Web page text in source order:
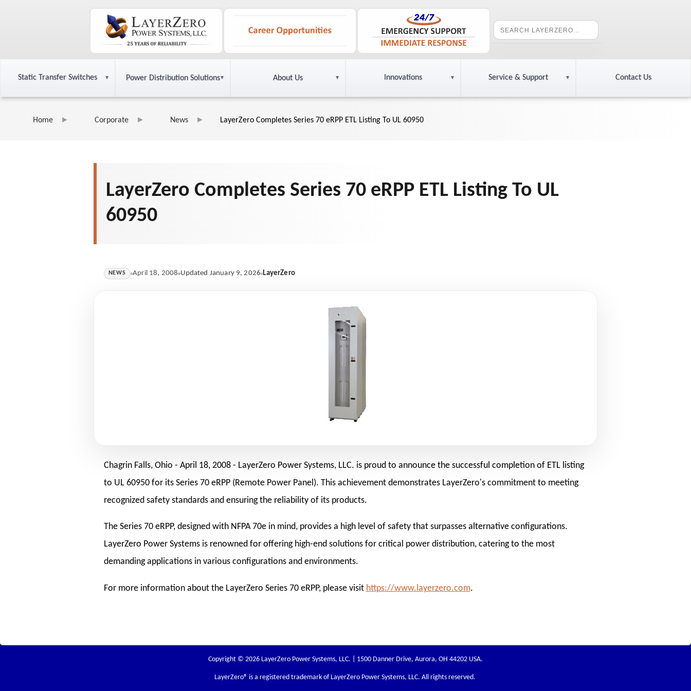
Static Transfer Switches Power Distribution Solutions About Us Innovations Service & Support Contact Us
Home Corporate News LayerZero Completes Series 70 eRPP ETL Listing To UL 60950
LayerZero Completes Series 70 eRPP ETL Listing To UL
60950
NEWS April 18, 2008 Updated January 9, 2026 LayerZero
Chagrin Falls, Ohio - April 18, 2008- LayerZero Power Systems, LLC. is proud to announce the successful completion of ETL listing
to UL 60950 for its Series 70 eRPP (Remote Power Panel). This achievement demonstrates LayerZero's commitment to meeting
recognized safety standards and ensuring the reliability of its products.
The Series 70 eRPP, designed with NFPA 70e in mind, provides a high level of safety that surpasses alternative configurations.
LayerZero Power Systems is renowned for offering high-end solutions for critical power distribution, catering to the most
demanding applications in various configurations and environments.
For more information about the LayerZero Series 70 eRPP, please visit https://www.layerzero.com.
Copyright © 2026 LayerZero Power Systems, LLC. | 1500 Danner Drive, Aurora, OH 44202 USA.
LayerZero® is a registered trademark of LayerZero Power Systems, LLC. All rights reserved.